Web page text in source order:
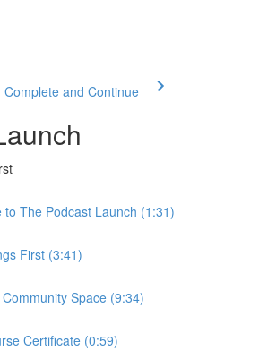
Complete and Continue
to The Podcast Launch (1:31)
First (3:41)
Space (9:34)
Certificate (0:59)